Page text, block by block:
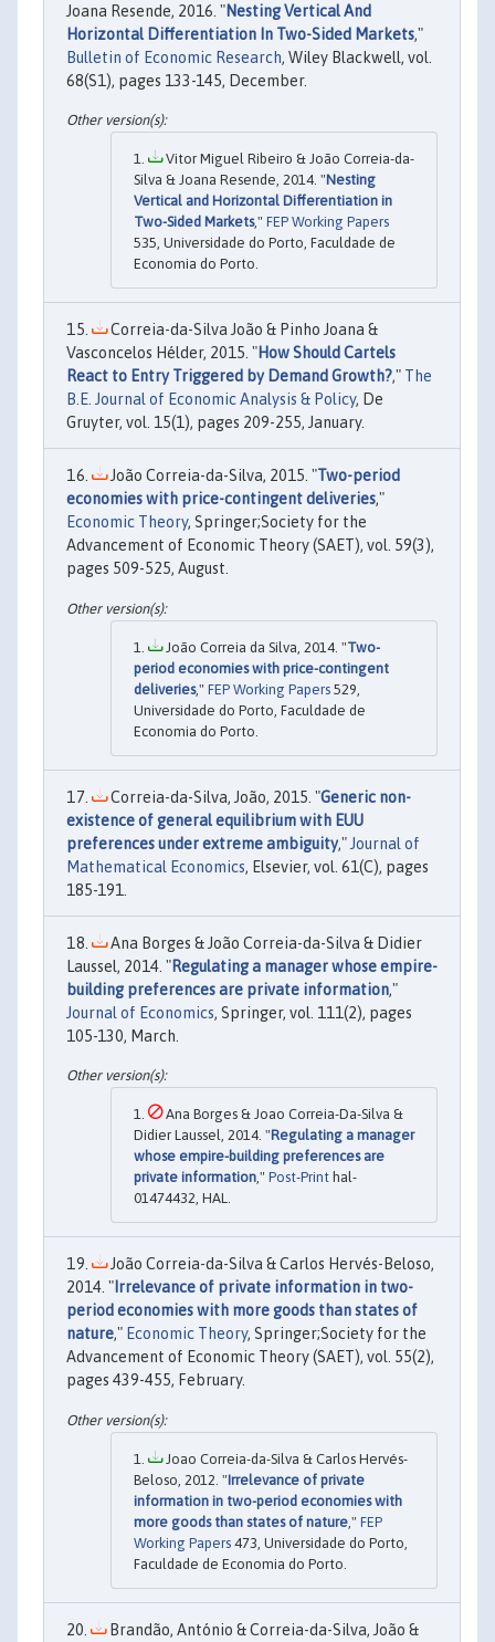
Joana Resende, 2016. "Nesting Vertical And
Horizontal Differentiation In Two-Sided Markets,"
Bulletin of Economic Research, Wiley Blackwell, vol.
68(S1), pages 133-145, December.
Vitor Miguel Ribeiro & João Correia-da-
Silva & Joana Resende, 2014. "Nesting
Vertical and Horizontal Differentiation in
Two-Sided Markets," FEP Working Papers
535, Universidade do Porto, Faculdade de
Economia do Porto.
Correia-da-Silva João & Pinho Joana &
Vasconcelos Hélder, 2015. "How Should Cartels
React to Entry Triggered by Demand Growth?," The
B.E. Journal of Economic Analysis & Policy, De
Gruyter, vol. 15(1), pages 209-255, January.
João Correia-da-Silva, 2015. "Two-period
economies with price-contingent deliveries,"
Economic Theory, Springer;Society for the
Advancement of Economic Theory (SAET), vol. 59(3),
pages 509-525, August.
João Correia da Silva, 2014. "Two-
period economies with price-contingent
deliveries," FEP Working Papers 529,
Universidade do Porto, Faculdade de
Economia do Porto.
Correia-da-Silva, João, 2015. "Generic non-
existence of general equilibrium with EUU
preferences under extreme ambiguity," Journal of
Mathematical Economics, Elsevier, vol. 61(C), pages
185-191.
Ana Borges & João Correia-da-Silva & Didier
Laussel, 2014. "Regulating a manager whose empire-
building preferences are private information,"
Journal of Economics, Springer, vol. 111(2), pages
105-130, March.
Ana Borges & Joao Correia-Da-Silva &
Didier Laussel, 2014. "Regulating a manager
whose empire-building preferences are
private information," Post-Print hal-
01474432, HAL.
João Correia-da-Silva & Carlos Hervés-Beloso,
2014. " Irrelevance of private information in two-
period economies with more goods than states of
nature," Economic Theory, Springer;Society for the
Advancement of Economic Theory (SAET), vol. 55(2),
pages 439-455, February.
Joao Correia-da-Silva & Carlos Hervés-
Beloso, 2012. "Irrelevance of private
information in two-period economies with
more goods than states of nature ," FEP
Working Papers 473, Universidade do Porto,
Faculdade de Economia do Porto.
Brandão, António & Correia-da-Silva, João &